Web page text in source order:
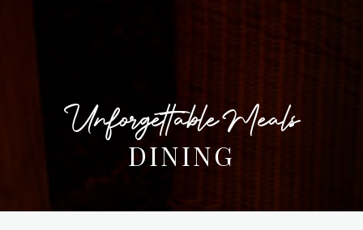
Unforgettable Meals
DINING